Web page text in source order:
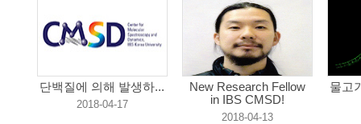
단백질에 의해 발생하...
2018-04-17
New Research Fellow
in IBS CMSD!
2018-04-13
물고